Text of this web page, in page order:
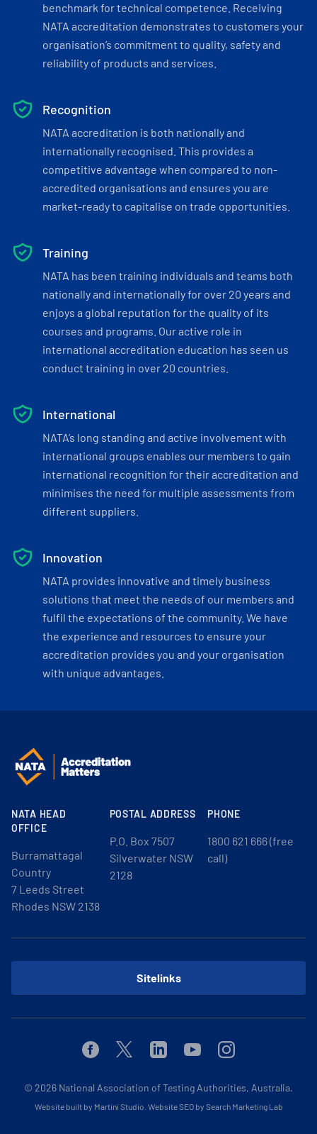
benchmark for technical competence. Receiving
NATA accreditation demonstrates to customers your
organisation’s commitment to quality, safety and
reliability of products and services.
Recognition
NATA accreditation is both nationally and
internationally recognised. This provides a
competitive advantage when compared to non-
accredited organisations and ensures you are
market-ready to capitalise on trade opportunities.
Training
NATA has been training individuals and teams both
nationally and internationally for over 20 years and
enjoys a global reputation for the quality of its
courses and programs. Our active role in
international accreditation education has seen us
conduct training in over 20 countries.
International
NATA’s long standing and active involvement with
international groups enables our members to gain
international recognition for their accreditation and
minimises the need for multiple assessments from
different suppliers.
Innovation
NATA provides innovative and timely business
solutions that meet the needs of our members and
fulfil the expectations of the community. We have
the experience and resources to ensure your
accreditation provides you and your organisation
with unique advantages.
NATA HEAD
OFFICE
Burramattagal
Country
7 Leeds Street
Rhodes NSW 2138
POSTAL ADDRESS
P.O. Box 7507
Silverwater NSW
2128
PHONE
1800 621 666 (free
call)
Sitelinks
FacebookTwitterLinkedinYoutubeInstagram
© 2026 National Association of Testing Authorities, Australia.
Website built by Martini Studio Website SEO by Search Marketing Lab